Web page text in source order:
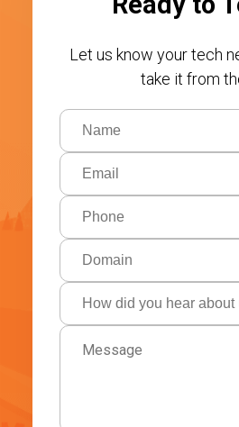
Let us know your tech
take it from